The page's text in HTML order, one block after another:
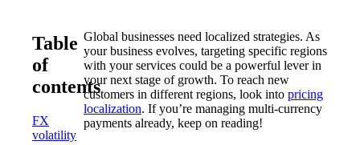
Table
of
contents
FX
volatility
Global businesses need localized strategies. As
your business evolves, targeting specific regions
with your services could be a powerful lever in
your next stage of growth. To reach new
customers in different regions, look into pricing
localization. If you’re managing multi-currency
payments already, keep on reading!